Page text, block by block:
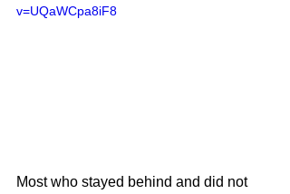
v=UQaWCpa8iF8
Most who stayed behind and did not